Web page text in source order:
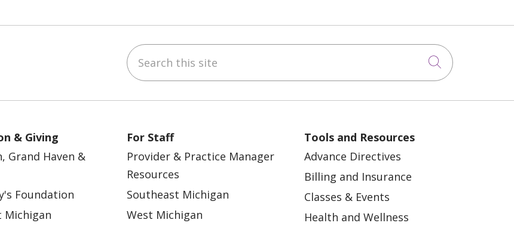
on LinkedIn Search this site
Click to
& Giving
Grand Haven &
Foundation
Michigan
For Staff
Provider & Practice Manager
Resources
Southeast Michigan
West Michigan
Tools and Resources
Advance Directives
Billing and Insurance
Classes & Events
Health and Wellness